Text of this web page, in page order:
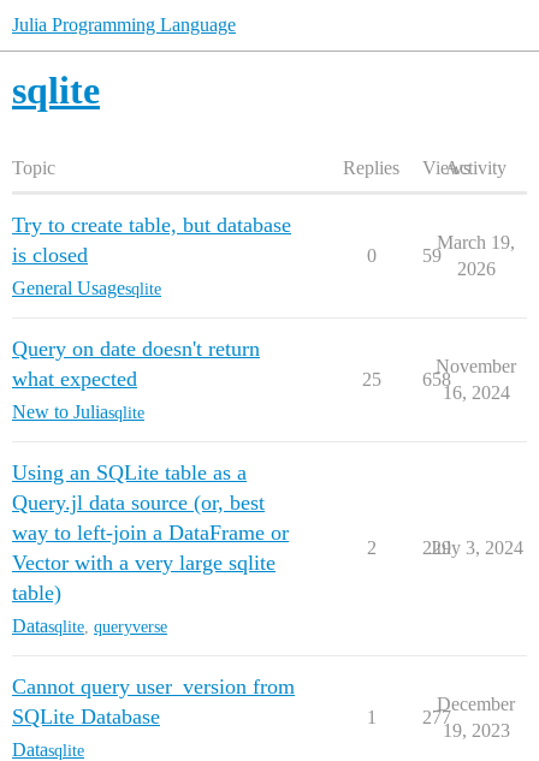
Julia Programming Language
sqlite
Topic Replies ViewsActivity
Try to create table, but database
is closed
General Usagesqlite
0 59
March 19,
2026
Query on date doesn't return
what expected
New to Juliasqlite
25 658
November
16, 2024
Using an SQLite table as a
Query.jl data source (or, best
way to left-join a DataFrame or
Vector with a very large sqlite
table)
Datasqlite queryverse
2 229
July 3, 2024
Cannot query user_version from
SQLite Database
Datasqlite
1 277
December
19, 2023